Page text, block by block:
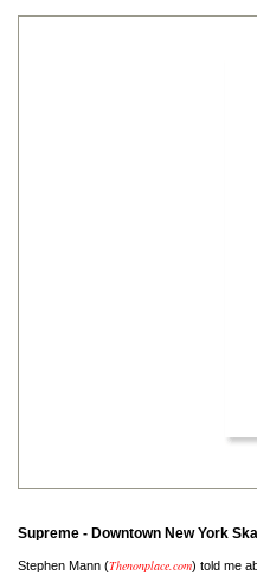
Supreme - Downtown New York
Stephen Mann (Thenonplace.com) told me